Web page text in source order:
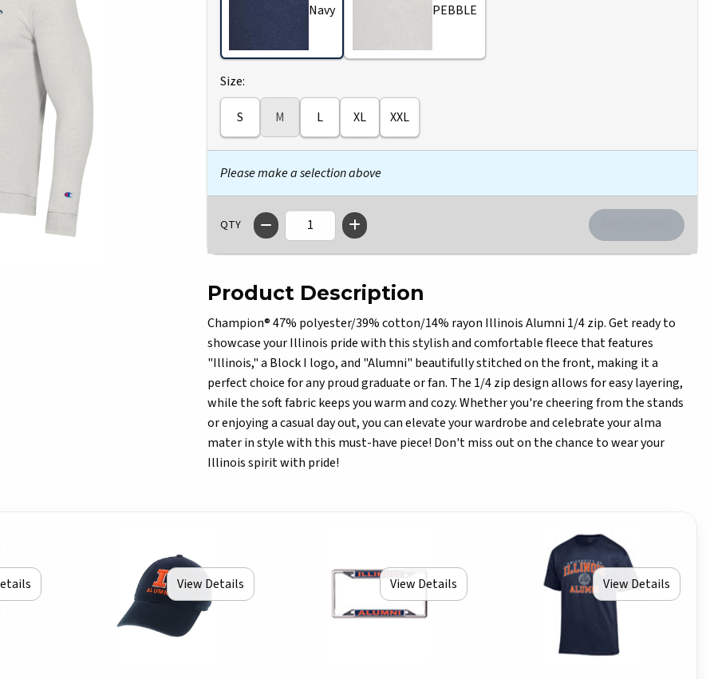
Navy PEBBLE
Select
Size:
S M L XL XXL
Please make a selection above
QTY
Product Description
Champion® 47% polyester/39% cotton/14% rayon Illinois Alumni 1/4 zip. Get ready to
showcase your Illinois pride with this stylish and comfortable fleece that features
"Illinois," a Block I logo, and "Alumni" beautifully stitched on the front, making it a
perfect choice for any proud graduate or fan. The 1/4 zip design allows for easy layering,
while the soft fabric keeps you warm and cozy. Whether you're cheering from the stands
or enjoying a casual day out, you can elevate your wardrobe and celebrate your alma
mater in style with this must-have piece! Don't miss out on the chance to wear your
Illinois spirit with pride!
View Details View Details View Details